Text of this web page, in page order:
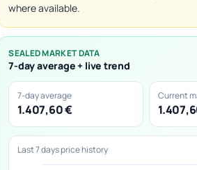
where available.
SEALED MARKET DATA
7-day average + live trend
7-day average
1.407,60 €
Current
Last 7 days price history